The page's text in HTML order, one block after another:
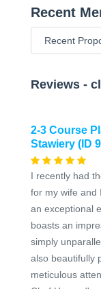
Recent
Reviews -
2-3 Course
Stawiery (ID
I recently had
for my wife and
an exceptional
boasts an
simply
also beautifully
meticulous